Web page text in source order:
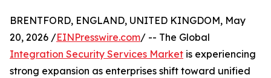
BRENTFORD, ENGLAND, UNITED KINGDOM, May
20, 2026 /EINPresswire.com/ -- The Global
Integration Security Services Market is experiencing
strong expansion as enterprises shift toward unified